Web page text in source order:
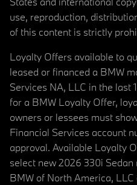
use, reproduction,
of this content is strictly
Loyalty Offers available to
leased or financed a BMW
Services NA, LLC in the last
for a BMW Loyalty Offer,
owners or lessees must
Financial Services account
approval. Available Loyalty
select new 2026 330i
BMW of North America,